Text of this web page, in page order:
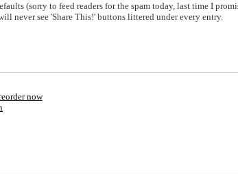
(sorry to feed readers for the spam today, last time I
never see 'Share This!' buttons littered under every entry.
now